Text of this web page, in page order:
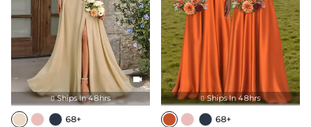

 Ships In 48hrs
68+
 Ships In 48hrs
68+